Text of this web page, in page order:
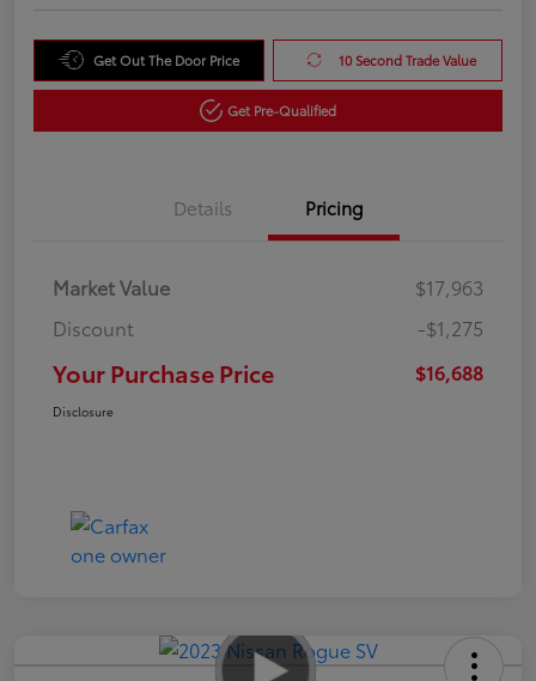
Get Out The Door Price 10 Second Trade Value
Get Pre-Qualified
Details Pricing
Market Value
$17,963
Discount
-$1,275
Your Purchase Price $16,688
Disclosure